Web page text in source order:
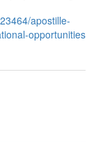
apostille-
opportunities